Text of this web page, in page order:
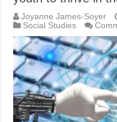
Joyanne James-Soyer
Social Studies